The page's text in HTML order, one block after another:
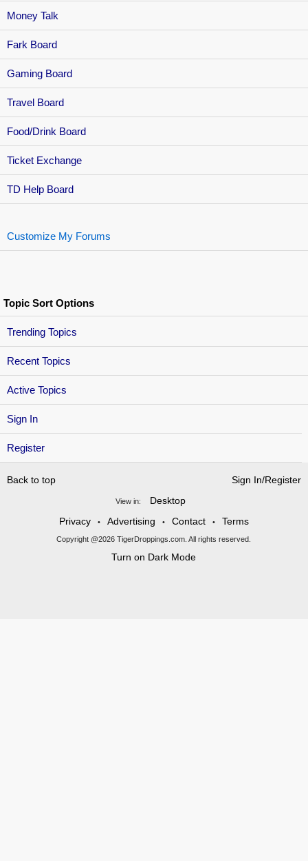
Sign In
Register
Money Talk
Fark Board
Gaming Board
Travel Board
Food/Drink Board
Ticket Exchange
TD Help Board
Customize My Forums
Topic Sort Options
Trending Topics
Recent Topics
Active Topics
Back to top Sign In/Register
View in:
Desktop
Privacy
• Advertising • Contact • Terms
Copyright @2026 TigerDroppings.com. All rights reserved.
Turn on Dark Mode